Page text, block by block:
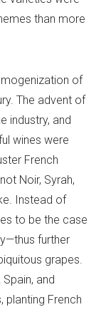
than more
of
The advent of
industry, and
wines were
French
Noir, Syrah,
Instead of
to be the case
further
grapes.
and
planting French